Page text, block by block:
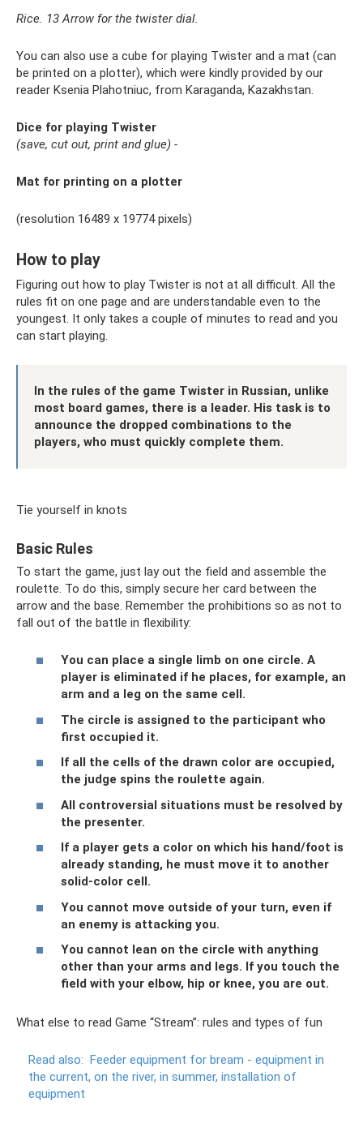
Rice. 13 Arrow for the twister dial.
You can also use a cube for playing Twister and a mat (can
be printed on a plotter), which were kindly provided by our
reader Ksenia Plahotniuc, from Karaganda, Kazakhstan.
Dice for playing Twister
(save, cut out, print and glue) -
Mat for printing on a plotter
(resolution 16489 x 19774 pixels)
How to play
Figuring out how to play Twister is not at all difficult. All the
rules fit on one page and are understandable even to the
youngest. It only takes a couple of minutes to read and you
can start playing.
In the rules of the game Twister in Russian, unlike
most board games, there is a leader. His task is to
announce the dropped combinations to the
players, who must quickly complete them.
Tie yourself in knots
Basic Rules
To start the game, just lay out the field and assemble the
roulette. To do this, simply secure her card between the
arrow and the base. Remember the prohibitions so as not to
fall out of the battle in flexibility:
You can place a single limb on one circle. A
player is eliminated if he places, for example, an
arm and a leg on the same cell.
The circle is assigned to the participant who
first occupied it.
If all the cells of the drawn color are occupied,
the judge spins the roulette again.
All controversial situations must be resolved by
the presenter.
If a player gets a color on which his hand/foot is
already standing, he must move it to another
solid-color cell.
You cannot move outside of your turn, even if
an enemy is attacking you.
You cannot lean on the circle with anything
other than your arms and legs. If you touch the
field with your elbow, hip or knee, you are out.
What else to read Game “Stream”: rules and types of fun
Read also: Feeder equipment for bream - equipment in
the current, on the river, in summer, installation of
equipment